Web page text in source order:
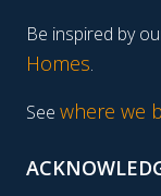
Be inspired by
Homes.
See where we